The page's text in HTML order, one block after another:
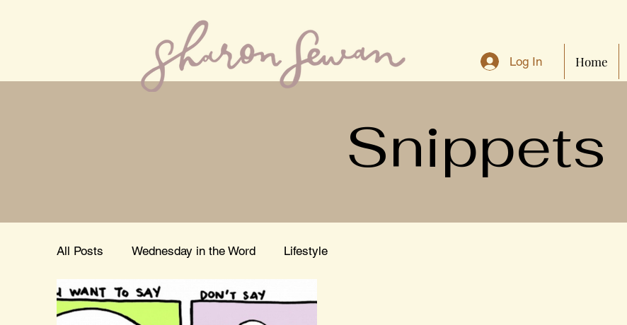
Home
Log In
Snippets
All Posts Wednesday in the Word Lifestyle